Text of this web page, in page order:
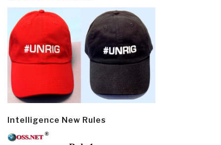
Intelligence New Rules